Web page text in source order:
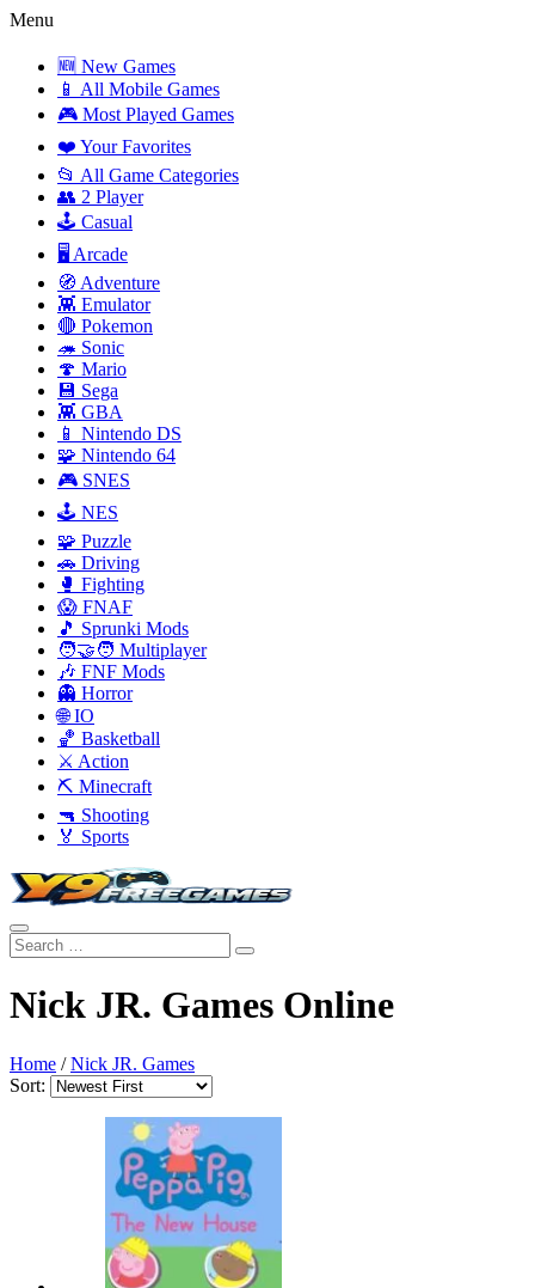
Menu
🆕 New Games
📱 All Mobile Games
🎮 Most Played Games
❤️ Your Favorites
📂 All Game Categories
👥 2 Player
🕹️ Casual
🖥️ Arcade
🧭 Adventure
👾 Emulator
🔴 Pokemon
🦔 Sonic
🍄 Mario
💾 Sega
👾 GBA
📱 Nintendo DS
🧩 Nintendo 64
🎮 SNES
🕹️ NES
🧩 Puzzle
🚗 Driving
🥊 Fighting
😱 FNAF
🎵 Sprunki Mods
🧑‍🤝‍🧑 Multiplayer
🎶 FNF Mods
👻 Horror
🌐 IO
🏀 Basketball
⚔️ Action
⛏️ Minecraft
🔫 Shooting
🏅 Sports
Nick JR. Games Online
Home /Nick JR. Games
Sort: